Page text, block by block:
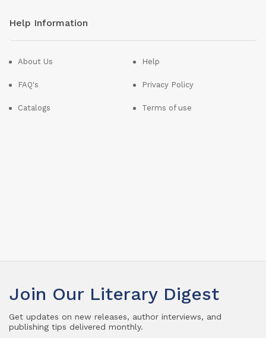
Help Information
About Us
FAQ's
Catalogs
Help
Privacy Policy
Terms of use
Join Our Literary Digest
Get updates on new releases, author interviews, and
publishing tips delivered monthly.